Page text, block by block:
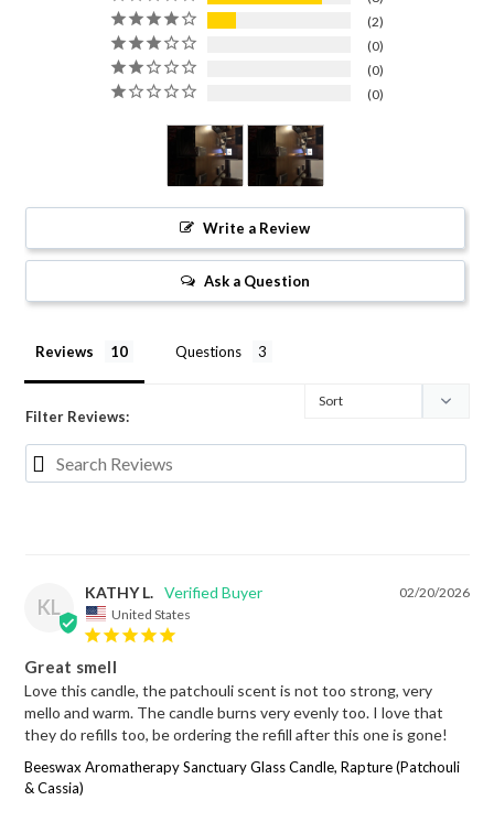
2
0
0
0
Write a Review
Ask a Question
Reviews Questions
Filter Reviews:
KL
02/20/2026
KATHY L.
United States
Great smell
Love this candle, the patchouli scent is not too strong, very
mello and warm. The candle burns very evenly too. I love that
they do refills too, be ordering the refill after this one is gone!
Beeswax Aromatherapy Sanctuary Glass Candle, Rapture (Patchouli
& Cassia)